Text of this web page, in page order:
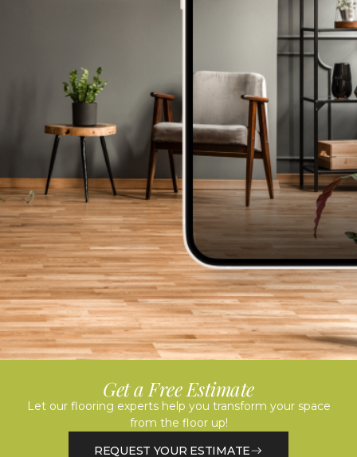
Get a Free Estimate
Let our flooring experts help you transform your space
from the floor up!
REQUEST YOUR ESTIMATE